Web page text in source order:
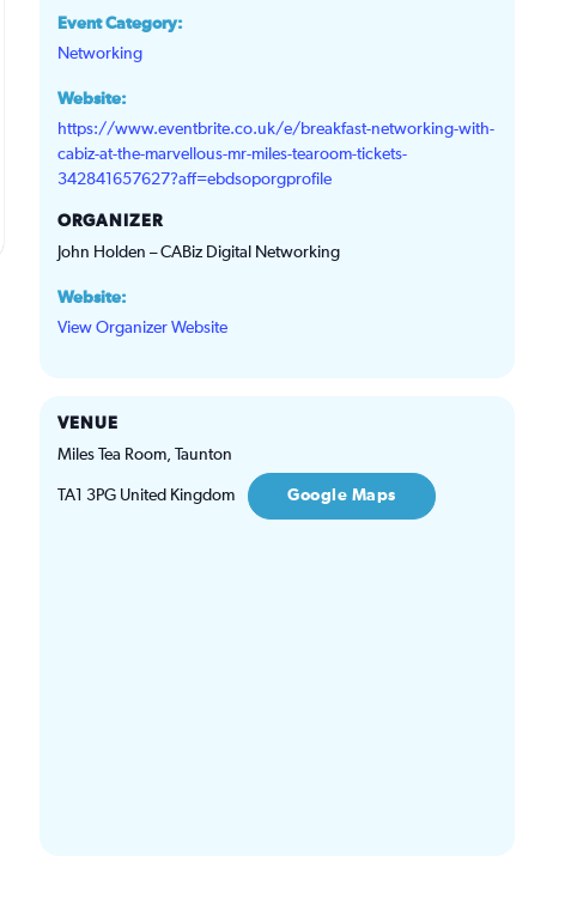
Event Category:
Networking
Website:
https://www.eventbrite.co.uk/e/breakfast-networking-with-
cabiz-at-the-marvellous-mr-miles-tearoom-tickets-
342841657627?aff=ebdsoporgprofile
ORGANIZER
John Holden – CABiz Digital Networking
Website:
View Organizer Website
VENUE
Miles Tea Room, Taunton
TA1 3PG United Kingdom Google Maps